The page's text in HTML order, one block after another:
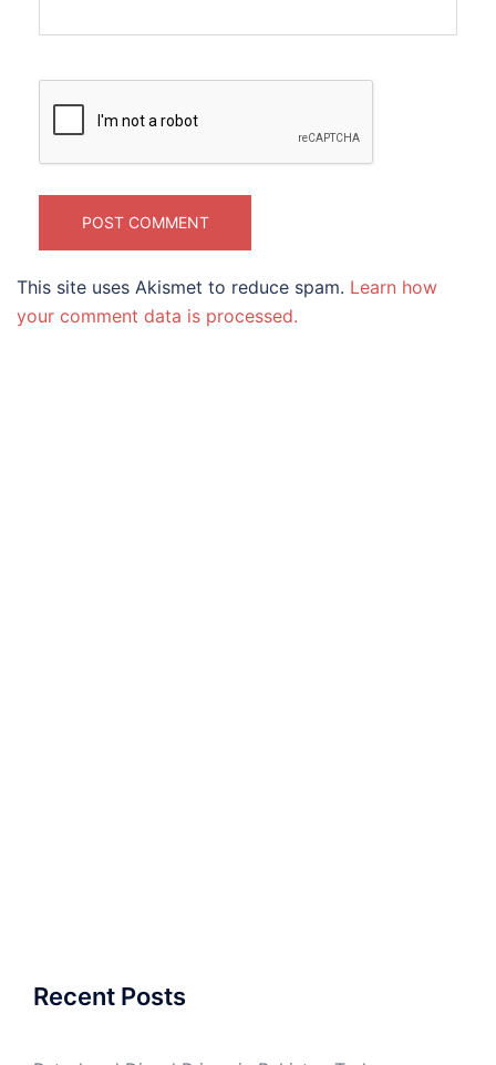
This site uses Akismet to reduce spam. Learn how
your comment data is processed.
Recent Posts